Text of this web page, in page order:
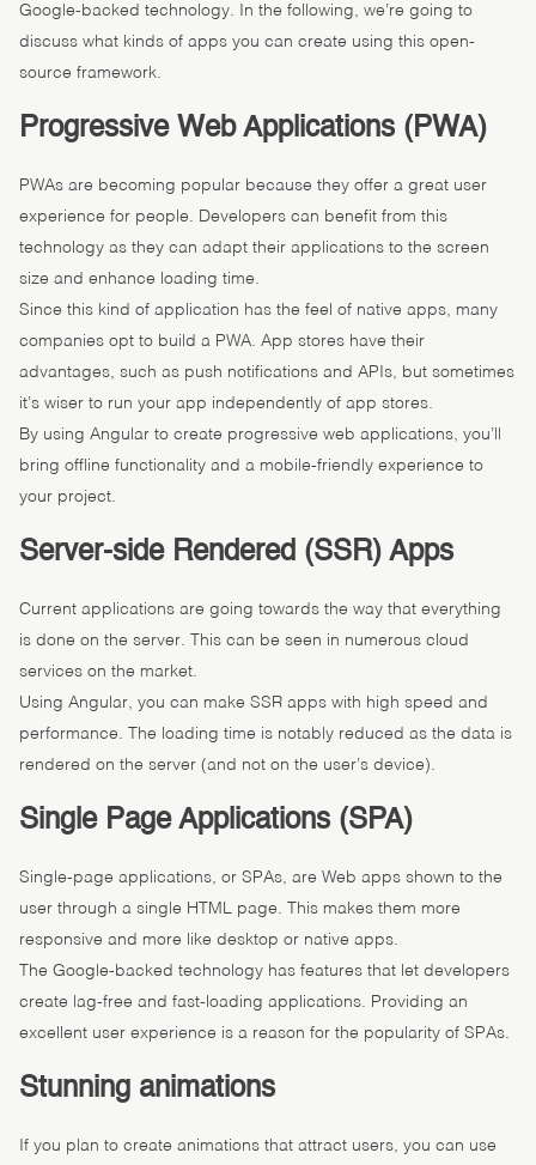
Google-backed technology. In the following, we’re going to
discuss what kinds of apps you can create using this open-
source framework.
Progressive Web Applications (PWA)
PWAs are becoming popular because they offer a great user
experience for people. Developers can benefit from this
technology as they can adapt their applications to the screen
size and enhance loading time.
Since this kind of application has the feel of native apps, many
companies opt to build a PWA. App stores have their
advantages, such as push notifications and APIs, but sometimes
it’s wiser to run your app independently of app stores.
By using Angular to create progressive web applications, you’ll
bring offline functionality and a mobile-friendly experience to
your project.
Server-side Rendered (SSR) Apps
Current applications are going towards the way that everything
is done on the server. This can be seen in numerous cloud
services on the market.
Using Angular, you can make SSR apps with high speed and
performance. The loading time is notably reduced as the data is
rendered on the server (and not on the user’s device).
Single Page Applications (SPA)
Single-page applications, or SPAs, are Web apps shown to the
user through a single HTML page. This makes them more
responsive and more like desktop or native apps.
The Google-backed technology has features that let developers
create lag-free and fast-loading applications. Providing an
excellent user experience is a reason for the popularity of SPAs.
Stunning animations
If you plan to create animations that attract users, you can use